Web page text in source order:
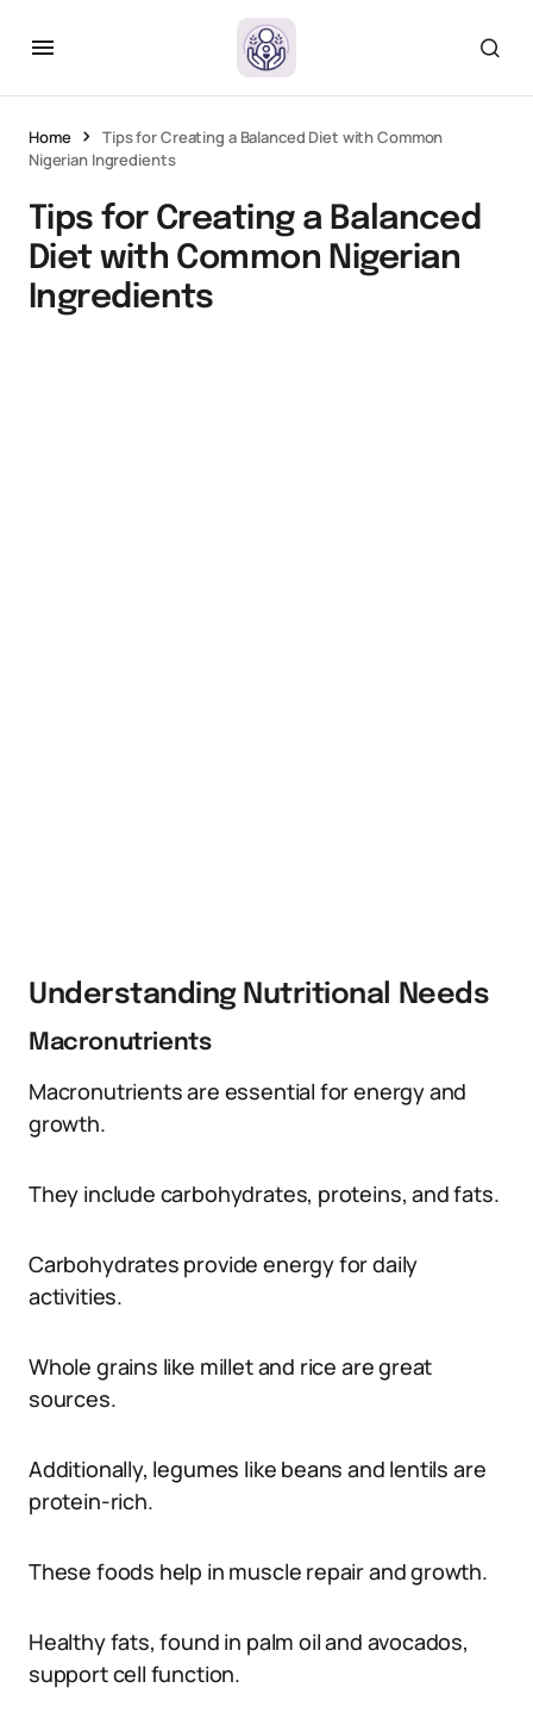
Home
Tips for Creating a Balanced Diet with Common
Nigerian Ingredients
Tips for Creating a Balanced
Diet with Common Nigerian
Ingredients
Understanding Nutritional Needs
Macronutrients
Macronutrients are essential for energy and
growth.
They include carbohydrates, proteins, and fats.
Carbohydrates provide energy for daily
activities.
Whole grains like millet and rice are great
sources.
Additionally, legumes like beans and lentils are
protein-rich.
These foods help in muscle repair and growth.
Healthy fats, found in palm oil and avocados,
support cell function.